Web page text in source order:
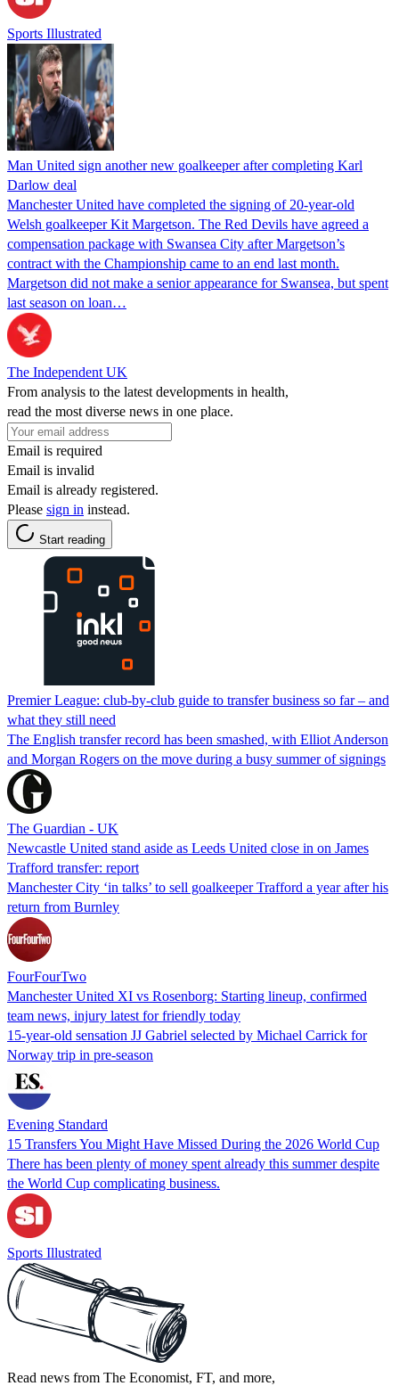
Sports Illustrated
Man United sign another new goalkeeper after completing Karl
Darlow deal
Manchester United have completed the signing of 20-year-old
Welsh goalkeeper Kit Margetson. The Red Devils have agreed a
compensation package with Swansea City after Margetson’s
contract with the Championship came to an end last month.
Margetson did not make a senior appearance for Swansea, but spent
last season on loan…
The Independent UK
From analysis to the latest developments in health,
read the most diverse news in one place.
Email is required
Email is invalid
Email is already registered.
Please sign in instead.
Start reading
Premier League: club-by-club guide to transfer business so far – and
what they still need
The English transfer record has been smashed, with Elliot Anderson
and Morgan Rogers on the move during a busy summer of signings
The Guardian - UK
Newcastle United stand aside as Leeds United close in on James
Trafford transfer: report
Manchester City ‘in talks’ to sell goalkeeper Trafford a year after his
return from Burnley
FourFourTwo
Manchester United XI vs Rosenborg: Starting lineup, confirmed
team news, injury latest for friendly today
15-year-old sensation JJ Gabriel selected by Michael Carrick for
Norway trip in pre-season
Evening Standard
15 Transfers You Might Have Missed During the 2026 World Cup
There has been plenty of money spent already this summer despite
the World Cup complicating business.
Sports Illustrated
Read news from The Economist, FT, and more,